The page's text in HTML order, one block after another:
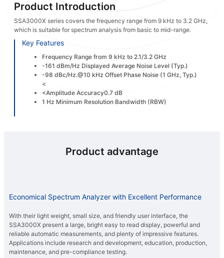
Product Introduction
SSA3000X series covers the frequency range from 9 kHz to 3.2 GHz,
which is suitable for spectrum analysis from basic to mid-range.
Key Features
Frequency Range from 9 kHz to 2.1/3.2 GHz
-161 dBm/Hz Displayed Average Noise Level (Typ.)
-98 dBc/Hz.@10 kHz Offset Phase Noise (1 GHz, Typ.)
<
<Amplitude Accuracy0.7 dB
1 Hz Minimum Resolution Bandwidth (RBW)
Product advantage
Economical Spectrum Analyzer with Excellent Performance
With their light weight, small size, and friendly user interface, the
SSA3000X present a large, bright easy to read display, powerful and
reliable automatic measurements, and plenty of impressive features.
Applications include research and development, education, production,
maintenance, and pre-compliance testing.